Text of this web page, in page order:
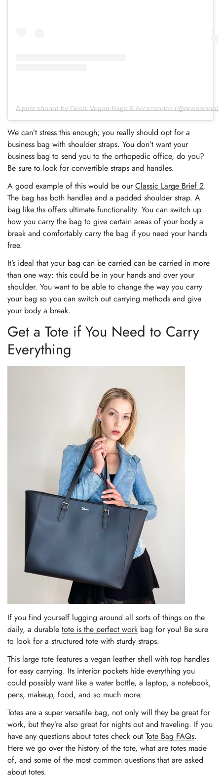
A post shared by Doshi Vegan Bags & Accessories (@doshishop)
We can’t stress this enough; you really should opt for a
business bag with shoulder straps. You don’t want your
business bag to send you to the orthopedic office, do you?
Be sure to look for convertible straps and handles.
A good example of this would be ourClassic Large Brief 2.
The bag has both handles and a padded shoulder strap. A
bag like ths offers ultimate functionality. You can switch up
how you carry the bag to give certain areas of your body a
break and comfortably carry the bag if you need your hands
free.
It’s ideal that your bag can be carried can be carried in more
than one way: this could be in your hands and over your
shoulder. You want to be able to change the way you carry
your bag so you can switch out carrying methods and give
your body a break.
Get a Tote if You Need to Carry
Everything
If you find yourself lugging around all sorts of things on the
daily, a durable tote is the perfect work bag for you! Be sure
to look for a structured tote with sturdy straps.
This large tote features a vegan leather shell with top handles
for easy carrying. Its interior pockets hide everything you
could possibly want like a water bottle, a laptop, a notebook,
pens, makeup, food, and so much more.
Totes are a super versatile bag, not only will they be great for
work, but they’re also great for nights out and traveling. If you
have any questions about totes check out Tote Bag FAQs.
Here we go over the history of the tote, what are totes made
of, and some of the most common questions that are asked
about totes.
Confirm your age
Are you 18 years old or older?
No, I'm not Yes, I am